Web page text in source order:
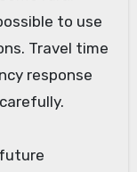
to use
Travel time
response